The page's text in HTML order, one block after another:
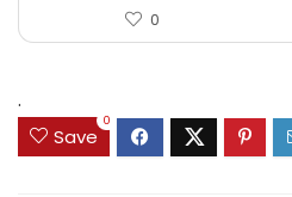
0
.
Save
0